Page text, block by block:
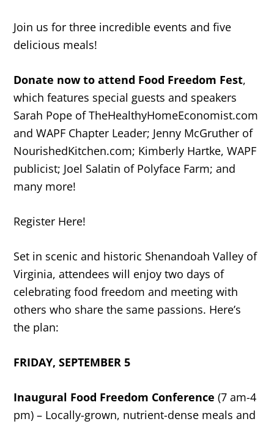
Join us for three incredible events and five
delicious meals!
Donate now to attend Food Freedom Fest,
which features special guests and speakers
Sarah Pope of TheHealthyHomeEconomist.com
and WAPF Chapter Leader; Jenny McGruther of
NourishedKitchen.com; Kimberly Hartke, WAPF
publicist; Joel Salatin of Polyface Farm; and
many more!
Register Here!
Set in scenic and historic Shenandoah Valley of
Virginia, attendees will enjoy two days of
celebrating food freedom and meeting with
others who share the same passions. Here’s
the plan:
FRIDAY, SEPTEMBER 5
Inaugural Food Freedom Conference(7 am-4
pm) – Locally-grown, nutrient-dense meals and